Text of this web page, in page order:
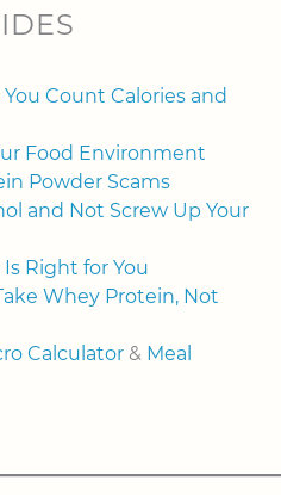
Count Calories and
Food Environment
Powder Scams
and Not Screw Up Your
Right for You
Whey Protein, Not
Calculator & Meal